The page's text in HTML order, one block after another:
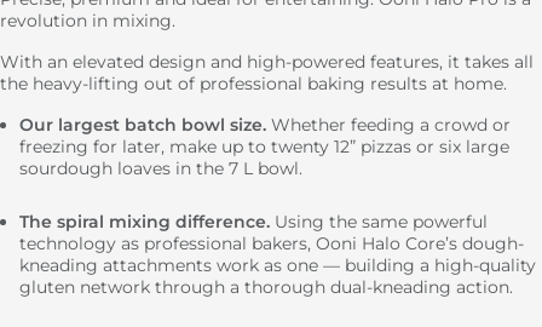
Total
revolution in mixing.
With an elevated design and high-powered features, it takes all
the heavy-lifting out of professional baking results at home.
Our largest batch bowl size. Whether feeding a crowd or
freezing for later, make up to twenty 12” pizzas or six large
sourdough loaves in the 7 L bowl.
The spiral mixing difference. Using the same powerful
technology as professional bakers, Ooni Halo Core’s dough-
kneading attachments work as one — building a high-quality
gluten network through a thorough dual-kneading action.